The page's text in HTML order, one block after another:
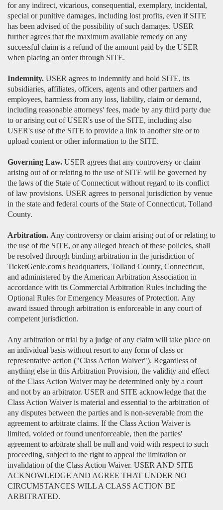
for any indirect, vicarious, consequential, exemplary, incidental,
special or punitive damages, including lost profits, even if SITE
has been advised of the possibility of such damages. USER
further agrees that the maximum available remedy on any
successful claim is a refund of the amount paid by the USER
when placing an order through SITE.
Indemnity. USER agrees to indemnify and hold SITE, its
subsidiaries, affiliates, officers, agents and other partners and
employees, harmless from any loss, liability, claim or demand,
including reasonable attorneys' fees, made by any third party due
to or arising out of USER's use of the SITE, including also
USER's use of the SITE to provide a link to another site or to
upload content or other information to the SITE.
Governing Law. USER agrees that any controversy or claim
arising out of or relating to the use of SITE will be governed by
the laws of the State of Connecticut without regard to its conflict
of law provisions. USER agrees to personal jurisdiction by venue
in the state and federal courts of the State of Connecticut, Tolland
County.
Arbitration. Any controversy or claim arising out of or relating to
the use of the SITE, or any alleged breach of these policies, shall
be resolved through binding arbitration in the jurisdiction of
TicketGenie.com's headquarters, Tolland County, Connecticut,
and administered by the American Arbitration Association in
accordance with its Commercial Arbitration Rules including the
Optional Rules for Emergency Measures of Protection. Any
award issued through arbitration is enforceable in any court of
competent jurisdiction.
Any arbitration or trial by a judge of any claim will take place on
an individual basis without resort to any form of class or
representative action ("Class Action Waiver"). Regardless of
anything else in this Arbitration Provision, the validity and effect
of the Class Action Waiver may be determined only by a court
and not by an arbitrator. USER and SITE acknowledge that the
Class Action Waiver is material and essential to the arbitration of
any disputes between the parties and is non-severable from the
agreement to arbitrate claims. If the Class Action Waiver is
limited, voided or found unenforceable, then the parties'
agreement to arbitrate shall be null and void with respect to such
proceeding, subject to the right to appeal the limitation or
invalidation of the Class Action Waiver. USER AND SITE
ACKNOWLEDGE AND AGREE THAT UNDER NO
CIRCUMSTANCES WILL A CLASS ACTION BE
ARBITRATED.